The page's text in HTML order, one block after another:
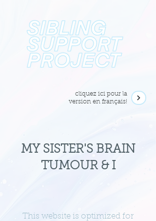
cliquez ici pour la
version en français!
MY SISTER'S BRAIN
TUMOUR & I
This website is optimized for